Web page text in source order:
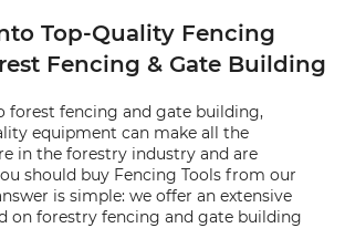
Top-Quality Fencing
Fencing & Gate Building
forest fencing and gate building,
equipment can make all the
in the forestry industry and are
should buy Fencing Tools from our
is simple: we offer an extensive
on forestry fencing and gate building